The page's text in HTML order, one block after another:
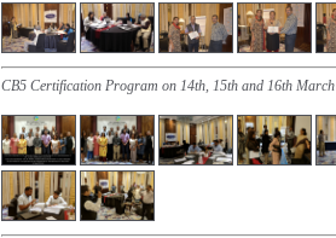
CB5 Certification Program on 14th, 15th and 16th March